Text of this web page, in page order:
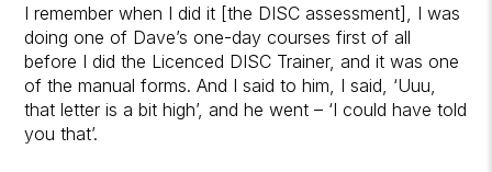
I remember when I did it [the DISC assessment], I was
doing one of Dave’s one-day courses first of all
before I did the Licenced DISC Trainer, and it was one
of the manual forms. And I said to him, I said, ‘Uuu,
that letter is a bit high’, and he went – ‘I could have told
you that’.